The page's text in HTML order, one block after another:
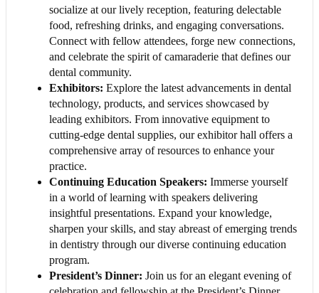
socialize at our lively reception, featuring delectable
food, refreshing drinks, and engaging conversations.
Connect with fellow attendees, forge new connections,
and celebrate the spirit of camaraderie that defines our
dental community.
Exhibitors: Explore the latest advancements in dental
technology, products, and services showcased by
leading exhibitors. From innovative equipment to
cutting-edge dental supplies, our exhibitor hall offers a
comprehensive array of resources to enhance your
practice.
Continuing Education Speakers: Immerse yourself
in a world of learning with speakers delivering
insightful presentations. Expand your knowledge,
sharpen your skills, and stay abreast of emerging trends
in dentistry through our diverse continuing education
program.
President’s Dinner: Join us for an elegant evening of